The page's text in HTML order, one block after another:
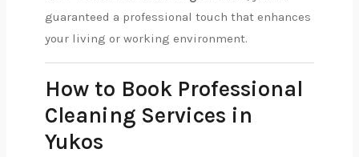
guaranteed a professional touch that enhances
your living or working environment.
How to Book Professional
Cleaning Services in
Yukos